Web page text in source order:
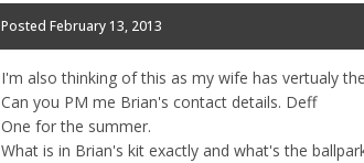
Posted February 13, 2013
I'm also thinking of this as my wife has vertualy
Can you PM me Brian's contact details. Deff
One for the summer.
What is in Brian's kit exactly and what's the